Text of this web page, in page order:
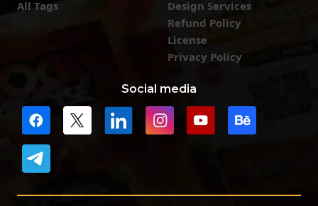
All Tags
Design Services
Refund Policy
License
Privacy Policy
Social media